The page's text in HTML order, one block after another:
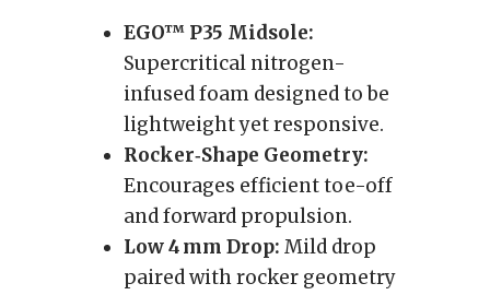
EGO™ P35 Midsole:
Supercritical nitrogen-
infused foam designed to be
lightweight yet responsive.
Rocker‑Shape Geometry:
Encourages efficient toe-off
and forward propulsion.
Low 4 mm Drop: Mild drop
paired with rocker geometry